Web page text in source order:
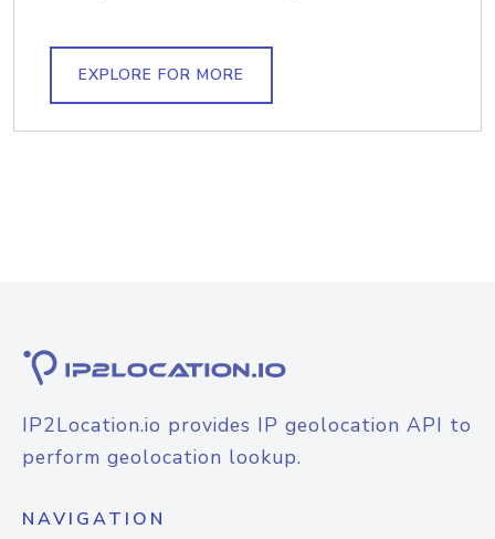
EXPLORE FOR MORE
IP2Location.io provides IP geolocation API to
perform geolocation lookup.
NAVIGATION